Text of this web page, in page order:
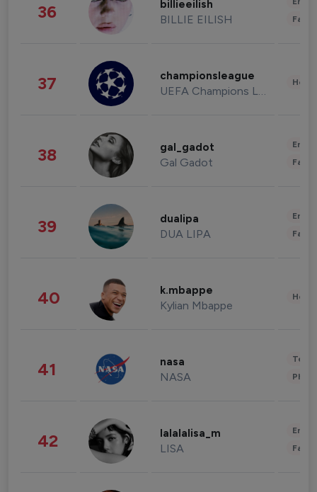
36 billieeilish
BILLIE EILISH
37 championsleague
UEFA Champions League
38 gal_gadot
Gal Gadot
39 dualipa
DUA LIPA
40 k.mbappe
Kylian Mbappe
41 nasa
NASA
42 lalalalisa_m
LISA